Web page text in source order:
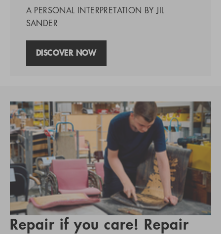
A PERSONAL INTERPRETATION BY JIL
SANDER
DISCOVER NOW
Repair if you care! Repair